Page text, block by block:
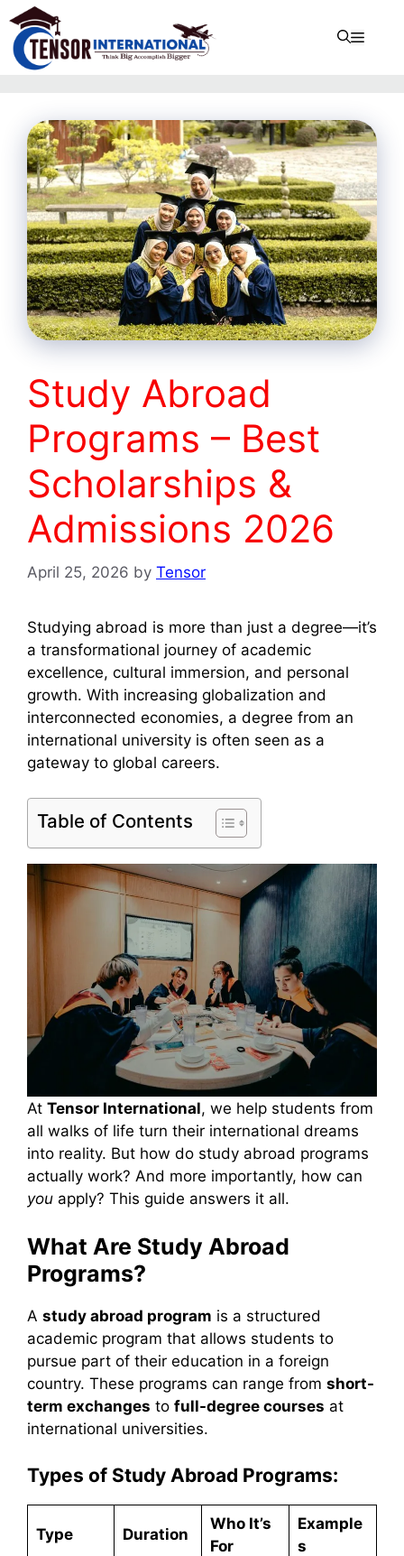
Study Abroad
Programs – Best
Scholarships &
Admissions 2026
April 25, 2026 by Tensor
Studying abroad is more than just a degree—it’s
a transformational journey of academic
excellence, cultural immersion, and personal
growth. With increasing globalization and
interconnected economies, a degree from an
international university is often seen as a
gateway to global careers.
Table of Contents
At Tensor International, we help students from
all walks of life turn their international dreams
into reality. But how do study abroad programs
actually work? And more importantly, how can
you apply? This guide answers it all.
What Are Study Abroad
Programs?
A study abroad program is a structured
academic program that allows students to
pursue part of their education in a foreign
country. These programs can range from short-
term exchanges to full-degree courses at
international universities.
Types of Study Abroad Programs:
Type Duration
Who It’s
For
Example
s